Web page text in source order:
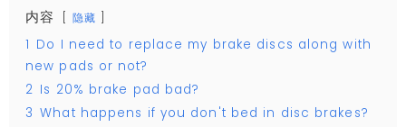
内容 隐藏
1 Do I need to replace my brake discs along with
new pads or not?
2 Is 20% brake pad bad?
3 What happens if you don't bed in disc brakes?